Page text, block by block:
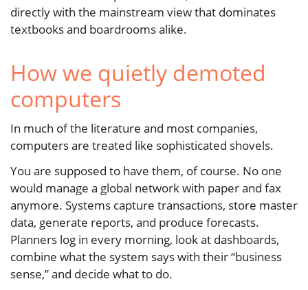
directly with the mainstream view that dominates
textbooks and boardrooms alike.
How we quietly demoted
computers
In much of the literature and most companies,
computers are treated like sophisticated shovels.
You are supposed to have them, of course. No one
would manage a global network with paper and fax
anymore. Systems capture transactions, store master
data, generate reports, and produce forecasts.
Planners log in every morning, look at dashboards,
combine what the system says with their “business
sense,” and decide what to do.